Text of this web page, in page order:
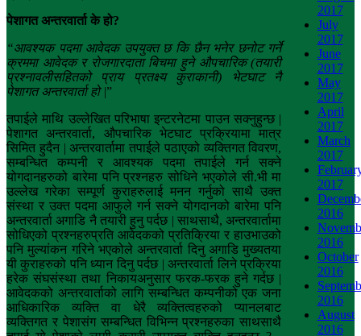
पेशागत अन्तरवार्ता के हो?
“आवश्यक पदमा आवेदक उपयुक्त छ कि छैन भनेर छनोट गर्ने
क्रममा आवेदक र रोजगारदाता बिचमा हुने औपचारिक (तयारी
प्रश्नावलीसहितको प्राय प्रतक्ष्य कुराकानी) भेटघाट नै
पेशागत अन्तरवार्ता हो|”
तपाईले माथि उल्लेखित परिभाषा इन्टरनेटमा पाउन सक्नुहुन्छ |
पेशागत अन्तरवार्ता, औपचारिक भेटघाट प्रक्रियामा मात्र
सिमित हुदैन | अन्तरवार्तामा तपाईले पठाएको व्यक्तिगत विवरण,
सम्बन्धित कम्पनी र आवश्यक पदमा तपाईले गर्न सक्ने
योगदानहरुको बारेमा पनि प्रश्नहरु सोधिने भएकोले सी.भी मा
उल्लेख गरेका सम्पूर्ण कुराहरुलाई मनन गर्नुको साथै उक्त
संस्था र उक्त पदमा आफुले गर्न सक्ने योगदानको बारेमा पनि
अन्तरवार्ता अगाडि नै तयारी हुनु पर्दछ | साथसाथै, अन्तरवार्तामा
सोधिएको प्रश्नहरुप्रति आवेदकको प्रतिक्रिया र हाउभाउको
पनि मुल्यांकन गरिने भएकोले अन्तरवार्ता दिनु अगाडि मुख्यतया
यी कुराहरुको पनि ध्यान दिनु पर्दछ | अन्तरवार्ता लिने प्रक्रिया
हरेक संघसंस्था तथा निकायअनुसार फरक-फरक हुने गर्दछ |
आवेदकको अन्तरवार्ताको लागि सम्बन्धित कम्पनीको एक जना
आधिकारिक व्यक्ति वा धेरै व्यक्तित्वहरुको प्यानलबाट
व्यक्तिगत र पेशासंग सम्बन्धित विभिन्न प्रश्नहरुका साथसाथै
2017
July
2017
June
2017
May
2017
April
2017
March
2017
2017
2016
2016
October
2016
2016
August
2016